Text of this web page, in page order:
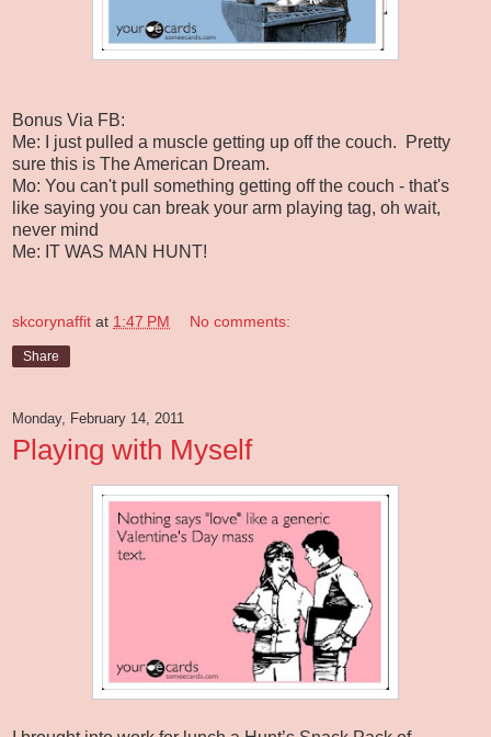
Bonus Via FB:
Me: I just pulled a muscle getting up off the couch. Pretty
sure this is The American Dream.
Mo: You can't pull something getting off the couch - that's
like saying you can break your arm playing tag, oh wait,
never mind
Me: IT WAS MAN HUNT!
skcorynaffit at 1:47 PM No comments:
Share
Monday, February 14, 2011
Playing with Myself